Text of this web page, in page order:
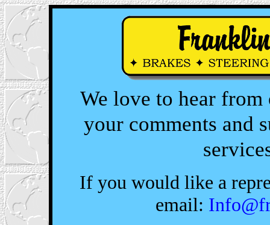
We love to hear from
your comments and
If you would like a
email: